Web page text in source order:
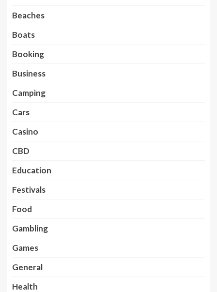
Beaches
Boats
Booking
Business
Camping
Cars
Casino
CBD
Education
Festivals
Food
Gambling
Games
General
Health